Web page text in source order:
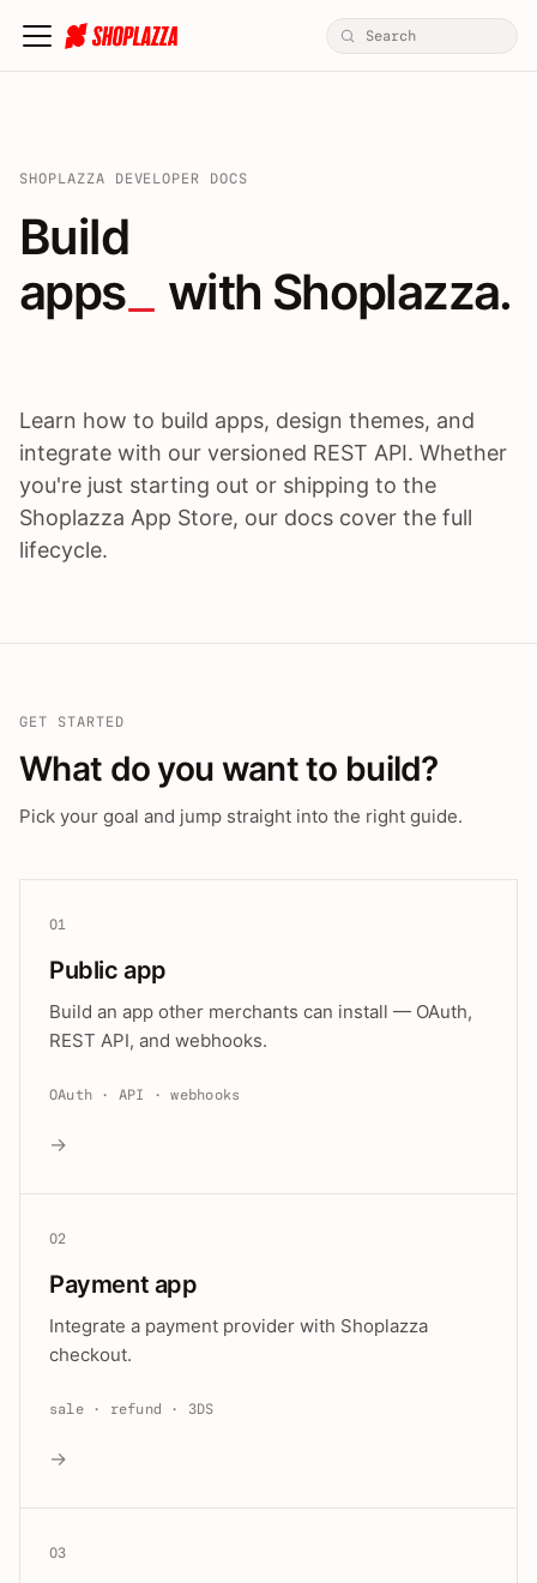
SHOPLAZZA DEVELOPER DOCS
Build apps / themes /
Build
apps
with Shoplazza.
Learn how to build apps, design themes, and
integrate with our versioned REST API. Whether
you're just starting out or shipping to the
Shoplazza App Store, our docs cover the full
lifecycle.
GET STARTED
What do you want to build?
Pick your goal and jump straight into the right guide.
01
Public app
Build an app other merchants can install — OAuth,
REST API, and webhooks.
OAuth · API · webhooks
→
02
Payment app
Integrate a payment provider with Shoplazza
checkout.
sale · refund · 3DS
→
03